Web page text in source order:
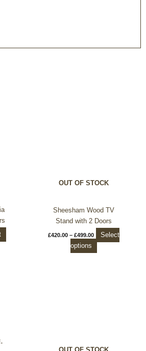
OUT OF STOCK
Sheesham Wood TV
Stand with 2 Doors
£420.00 – £499.00
Select
options
may
chosen
on
the
product